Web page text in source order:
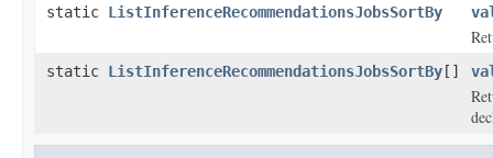
static ListInferenceRecommendationsJobsSortBy
static ListInferenceRecommendationsJobsSortBy []